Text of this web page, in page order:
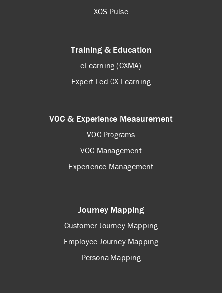
XOS Pulse
Training & Education
eLearning (CXMA)
Expert-Led CX Learning
VOC & Experience Measurement
VOC Programs
VOC Management
Experience Management
Journey Mapping
Customer Journey Mapping
Employee Journey Mapping
Persona Mapping